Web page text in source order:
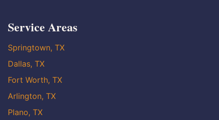
Service Areas
Springtown, TX
Dallas, TX
Fort Worth, TX
Arlington, TX
Plano, TX